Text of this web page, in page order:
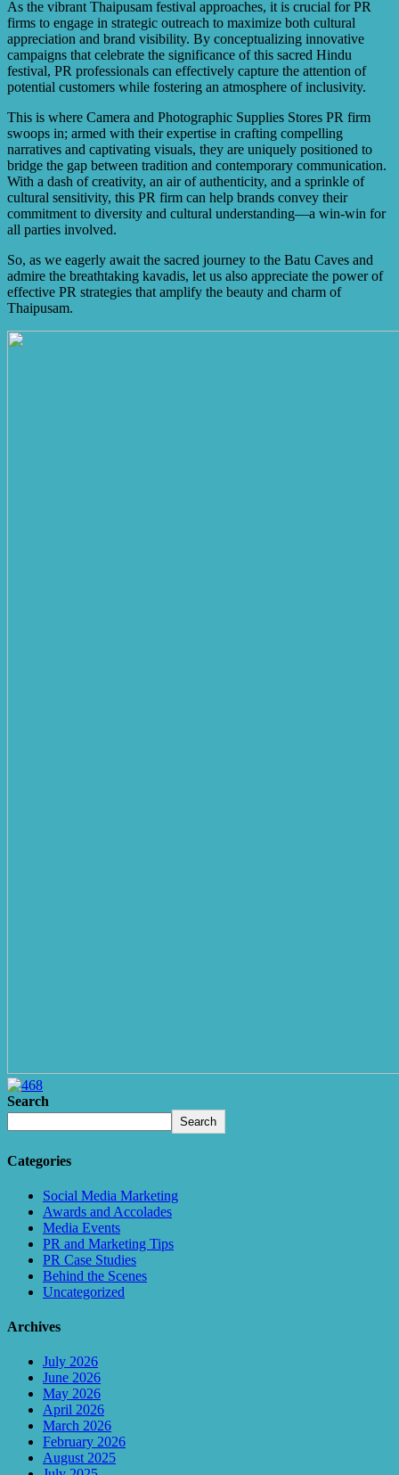
incredible devotion and preparation of devotees, their
unique religious rituals and traditions, the captivating
processions and kavadi bearers, and the immense
community spirit that binds people throughout the festival.
As the vibrant Thaipusam festival approaches, it is crucial for PR
firms to engage in strategic outreach to maximize both cultural
appreciation and brand visibility. By conceptualizing innovative
campaigns that celebrate the significance of this sacred Hindu
festival, PR professionals can effectively capture the attention of
potential customers while fostering an atmosphere of inclusivity.
This is where Camera and Photographic Supplies Stores PR firm
swoops in; armed with their expertise in crafting compelling
narratives and captivating visuals, they are uniquely positioned to
bridge the gap between tradition and contemporary communication.
With a dash of creativity, an air of authenticity, and a sprinkle of
cultural sensitivity, this PR firm can help brands convey their
commitment to diversity and cultural understanding—a win-win for
all parties involved.
So, as we eagerly await the sacred journey to the Batu Caves and
admire the breathtaking kavadis, let us also appreciate the power of
effective PR strategies that amplify the beauty and charm of
Thaipusam.
Search
Search
Categories
Social Media Marketing
Awards and Accolades
Media Events
PR and Marketing Tips
PR Case Studies
Behind the Scenes
Uncategorized
Archives
July 2026
June 2026
May 2026
April 2026
March 2026
February 2026
August 2025